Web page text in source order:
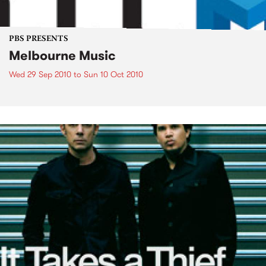
PBS PRESENTS
Melbourne Music
Wed 29 Sep 2010 to Sun 10 Oct 2010